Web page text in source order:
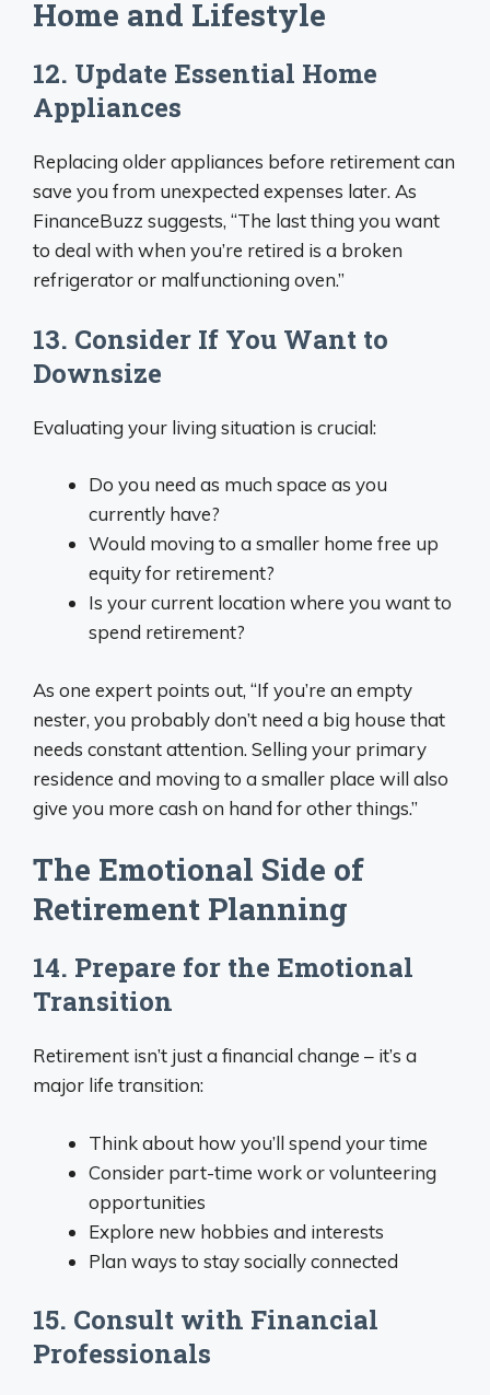
Home and Lifestyle
12. Update Essential Home
Appliances
Replacing older appliances before retirement can
save you from unexpected expenses later. As
FinanceBuzz suggests, “The last thing you want
to deal with when you’re retired is a broken
refrigerator or malfunctioning oven.”
13. Consider If You Want to
Downsize
Evaluating your living situation is crucial:
Do you need as much space as you
currently have?
Would moving to a smaller home free up
equity for retirement?
Is your current location where you want to
spend retirement?
As one expert points out, “If you’re an empty
nester, you probably don’t need a big house that
needs constant attention. Selling your primary
residence and moving to a smaller place will also
give you more cash on hand for other things.”
The Emotional Side of
Retirement Planning
14. Prepare for the Emotional
Transition
Retirement isn’t just a financial change – it’s a
major life transition:
Think about how you’ll spend your time
Consider part-time work or volunteering
opportunities
Explore new hobbies and interests
Plan ways to stay socially connected
15. Consult with Financial
Professionals